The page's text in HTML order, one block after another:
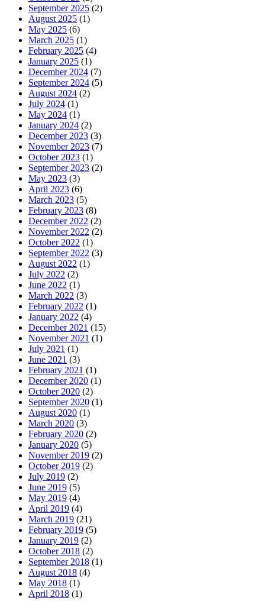
September 2025 (2)
August 2025 (1)
May 2025 (6)
March 2025 (1)
February 2025 (4)
January 2025 (1)
December 2024 (7)
September 2024 (5)
August 2024 (2)
July 2024 (1)
May 2024 (1)
January 2024 (2)
December 2023 (3)
November 2023 (7)
October 2023 (1)
September 2023 (2)
May 2023 (3)
April 2023 (6)
March 2023 (5)
February 2023 (8)
December 2022 (2)
November 2022 (2)
October 2022 (1)
September 2022 (3)
August 2022 (1)
July 2022 (2)
June 2022 (1)
March 2022 (3)
February 2022 (1)
January 2022 (4)
December 2021 (15)
November 2021 (1)
July 2021 (1)
June 2021 (3)
February 2021 (1)
December 2020 (1)
October 2020 (2)
September 2020 (1)
August 2020 (1)
March 2020 (3)
February 2020 (2)
January 2020 (5)
November 2019 (2)
October 2019 (2)
July 2019 (2)
June 2019 (5)
May 2019 (4)
April 2019 (4)
March 2019 (21)
February 2019 (5)
January 2019 (2)
October 2018 (2)
September 2018 (1)
August 2018 (4)
May 2018 (1)
April 2018 (1)